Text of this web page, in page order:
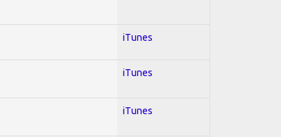
iTunes
iTunes
iTunes